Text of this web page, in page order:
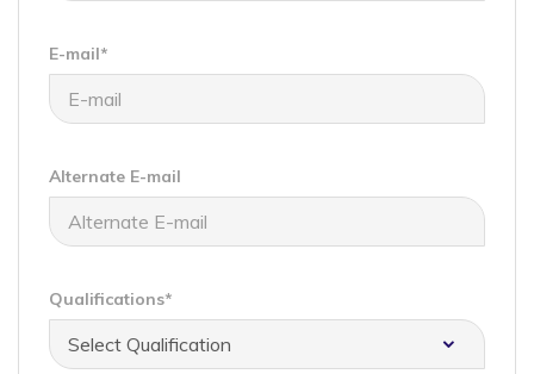
E-mail*
Alternate E-mail
Qualifications*